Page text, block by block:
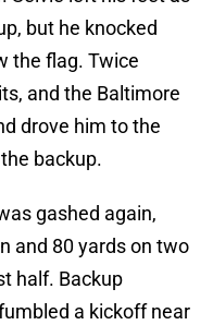
but he knocked
the flag. Twice
and the Baltimore
drove him to the
backup.
gashed again,
and 80 yards on two
half. Backup
a kickoff near